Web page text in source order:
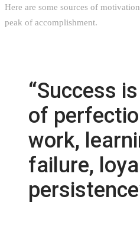
Here are some sources of
peak of accomplishment.
“Success
of
work,
failure,